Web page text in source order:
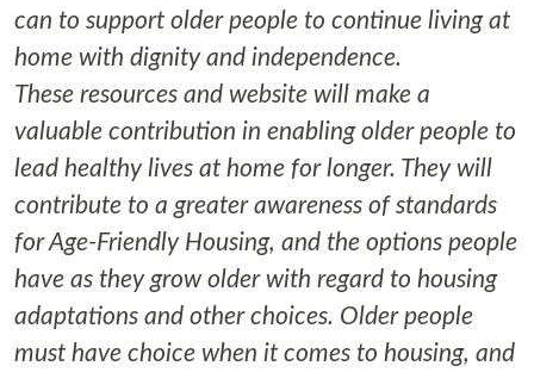
can to support older people to continue living at
home with dignity and independence.
These resources and website will make a
valuable contribution in enabling older people to
lead healthy lives at home for longer. They will
contribute to a greater awareness of standards
for Age-Friendly Housing, and the options people
have as they grow older with regard to housing
adaptations and other choices. Older people
must have choice when it comes to housing, and